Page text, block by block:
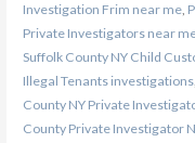
Investigation Frim near me,
Private Investigators near
Suffolk County NY Child
Illegal Tenants investigations,
County NY Private
County Private Investigator